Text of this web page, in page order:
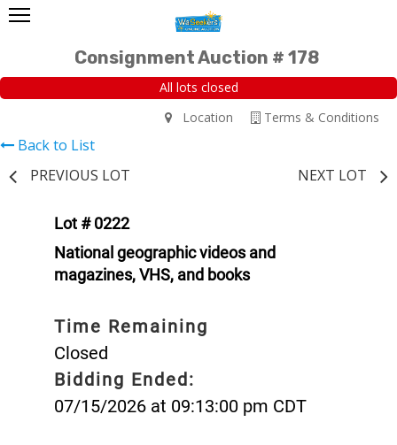
Consignment Auction # 178
All lots closed
Terms & Conditions
Location
Back to List
PREVIOUS LOT
NEXT LOT
Lot # 0222
National geographic videos and
magazines, VHS, and books
Time Remaining
Closed
Bidding Ended:
07/15/2026 at 09:13:00 pm CDT